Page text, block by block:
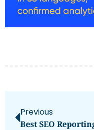
Previous